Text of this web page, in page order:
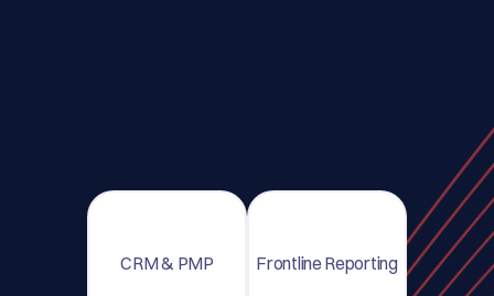
CRM & PMP Frontline Reporting